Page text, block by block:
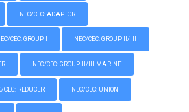
NEC/CEC: ADAPTOR
CEC: GROUP I NEC/CEC: GROUP II/III
NEC/CEC: GROUP II/III MARINE
CEC: REDUCER NEC/CEC: UNION